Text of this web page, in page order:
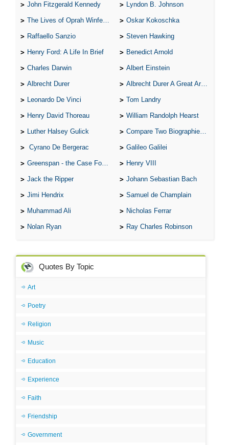
John Fitzgerald Kennedy Lyndon B. Johnson
The Lives of Oprah Winfery and Malcolm X Oskar Kokoschka
Raffaello Sanzio Steven Hawking
Henry Ford: A Life In Brief Benedict Arnold
Charles Darwin Albert Einstein
Albrecht Durer Albrecht Durer A Great Artist
Leonardo De Vinci Tom Landry
Henry David Thoreau William Randolph Hearst
Luther Halsey Gulick Compare Two Biographies of Wayne Gretzky
Cyrano De Bergerac Galileo Galilei
Greenspan - the Case For the Defence Henry VIII
Jack the Ripper Johann Sebastian Bach
Jimi Hendrix Samuel de Champlain
Muhammad Ali Nicholas Ferrar
Nolan Ryan Ray Charles Robinson
Quotes By Topic
Art
Poetry
Religion
Music
Education
Experience
Faith
Friendship
Government